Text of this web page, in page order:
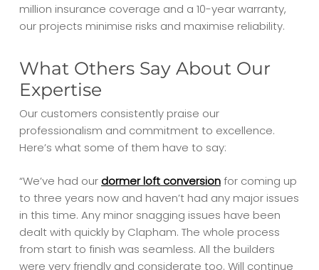
million insurance coverage and a 10-year warranty,
our projects minimise risks and maximise reliability.
What Others Say About Our
Expertise
Our customers consistently praise our
professionalism and commitment to excellence.
Here’s what some of them have to say:
“We’ve had ourdormer loft conversionfor coming up
to three years now and haven’t had any major issues
in this time. Any minor snagging issues have been
dealt with quickly by Clapham. The whole process
from start to finish was seamless. All the builders
were very friendly and considerate too. Will continue